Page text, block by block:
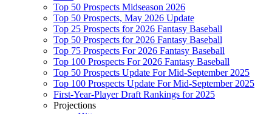
Top 50 Prospects Midseason 2026
Top 50 Prospects, May 2026 Update
Top 25 Prospects for 2026 Fantasy Baseball
Top 50 Prospects for 2026 Fantasy Baseball
Top 75 Prospects For 2026 Fantasy Baseball
Top 100 Prospects For 2026 Fantasy Baseball
Top 50 Prospects Update For Mid-September 2025
Top 100 Prospects Update For Mid-September 2025
First-Year-Player Draft Rankings for 2025
Projections